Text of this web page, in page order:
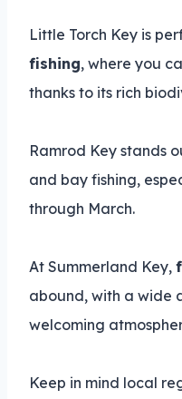
Little Torch Key is
fishing, where you
thanks to its rich
Ramrod Key stands
and bay fishing,
through March.
At Summerland Key,
abound, with a wide
welcoming
Keep in mind local